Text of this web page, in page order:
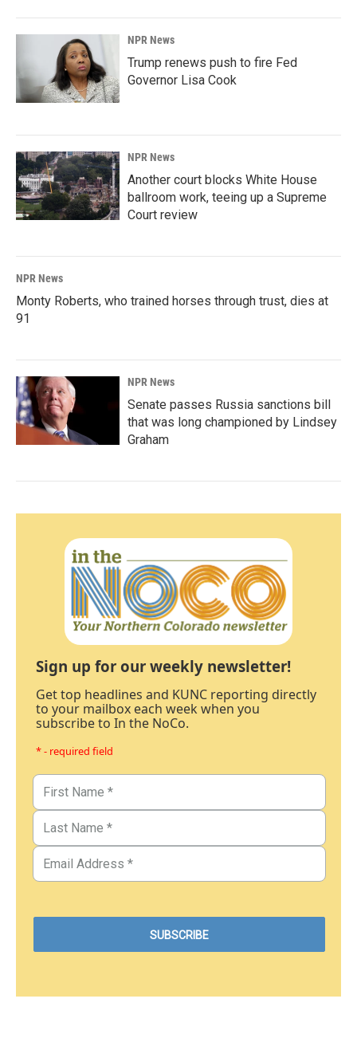
NPR News
Trump renews push to fire Fed
Governor Lisa Cook
NPR News
Another court blocks White House
ballroom work, teeing up a Supreme
Court review
NPR News
Monty Roberts, who trained horses through trust, dies at
91
NPR News
Senate passes Russia sanctions bill
that was long championed by Lindsey
Graham
Sign up for our weekly newsletter!
Get top headlines and KUNC reporting directly
to your mailbox each week when you
subscribe to In the NoCo.
* - required field